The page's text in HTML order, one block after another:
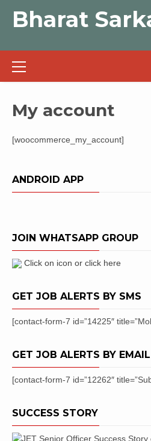
Bharat
Primary
Menu
My account
[woocommerce_my_account]
ANDROID APP
JOIN WHATSAPP GROUP
Click on icon or click here
GET JOB ALERTS BY SMS
[contact-form-7 id=”14225″
GET JOB ALERTS BY EMAIL
[contact-form-7 id=”12262″
SUCCESS STORY